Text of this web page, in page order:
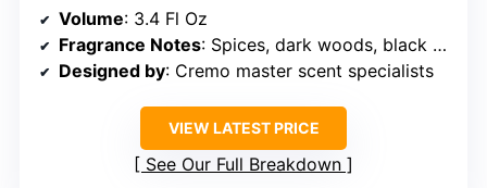
Volume: 3.4 Fl Oz
Fragrance Notes: Spices, dark woods, black vanilla
Designed by: Cremo master scent specialists
VIEW LATEST PRICE
See Our Full Breakdown